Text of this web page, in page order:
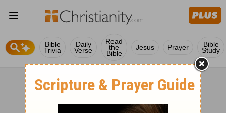
Bible
Trivia
Daily
Verse
Read
the
Bible
Jesus Prayer Bible
Study